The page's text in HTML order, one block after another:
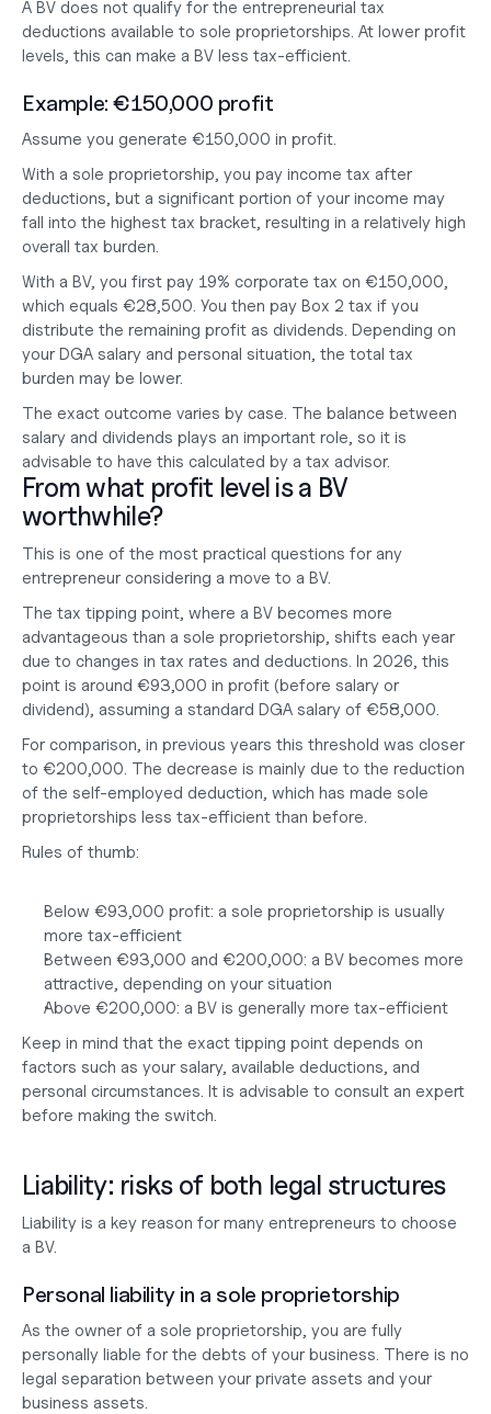
A BV does not qualify for the entrepreneurial tax
deductions available to sole proprietorships. At lower profit
levels, this can make a BV less tax-efficient.
Example: €150,000 profit
Assume you generate €150,000 in profit.
With a sole proprietorship, you pay income tax after
deductions, but a significant portion of your income may
fall into the highest tax bracket, resulting in a relatively high
overall tax burden.
With a BV, you first pay 19% corporate tax on €150,000,
which equals €28,500. You then pay Box 2 tax if you
distribute the remaining profit as dividends. Depending on
your DGA salary and personal situation, the total tax
burden may be lower.
The exact outcome varies by case. The balance between
salary and dividends plays an important role, so it is
advisable to have this calculated by a tax advisor.
From what profit level is a BV
worthwhile?
This is one of the most practical questions for any
entrepreneur considering a move to a BV.
The tax tipping point, where a BV becomes more
advantageous than a sole proprietorship, shifts each year
due to changes in tax rates and deductions. In 2026, this
point is around €93,000 in profit (before salary or
dividend), assuming a standard DGA salary of €58,000.
For comparison, in previous years this threshold was closer
to €200,000. The decrease is mainly due to the reduction
of the self-employed deduction, which has made sole
proprietorships less tax-efficient than before.
Rules of thumb:
Below €93,000 profit: a sole proprietorship is usually
more tax-efficient
Between €93,000 and €200,000: a BV becomes more
attractive, depending on your situation
Above €200,000: a BV is generally more tax-efficient
Keep in mind that the exact tipping point depends on
factors such as your salary, available deductions, and
personal circumstances. It is advisable to consult an expert
before making the switch.
Liability: risks of both legal structures
Liability is a key reason for many entrepreneurs to choose
a BV.
Personal liability in a sole proprietorship
As the owner of a sole proprietorship, you are fully
personally liable for the debts of your business. There is no
legal separation between your private assets and your
business assets.